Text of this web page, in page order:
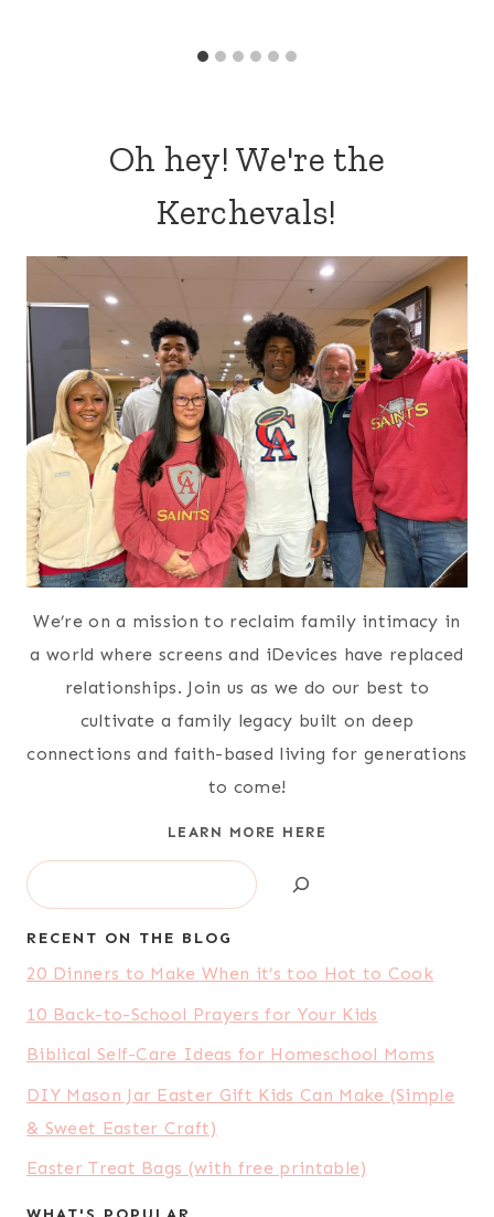
Oh hey! We're the
Kerchevals!
We’re on a mission to reclaim family intimacy in
a world where screens and iDevices have replaced
relationships. Join us as we do our best to
cultivate a family legacy built on deep
connections and faith-based living for generations
to come!
LEARN MORE HERE
Search
RECENT ON THE BLOG
20 Dinners to Make When it’s too Hot to Cook
10 Back-to-School Prayers for Your Kids
Biblical Self-Care Ideas for Homeschool Moms
DIY Mason Jar Easter Gift Kids Can Make (Simple
& Sweet Easter Craft)
Easter Treat Bags (with free printable)